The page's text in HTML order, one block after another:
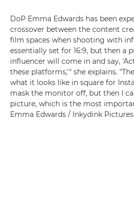
DoP Emma Edwards has been
crossover between the content
film spaces when shooting with
essentially set for 16:9, but then a
influencer will come in and say,
these platforms,'" she explains.
what it looks like in square for
mask the monitor off, but then I
picture, which is the most
Emma Edwards / Inkydink Pictures